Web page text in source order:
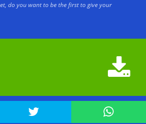
do you want to be the first to give your

 